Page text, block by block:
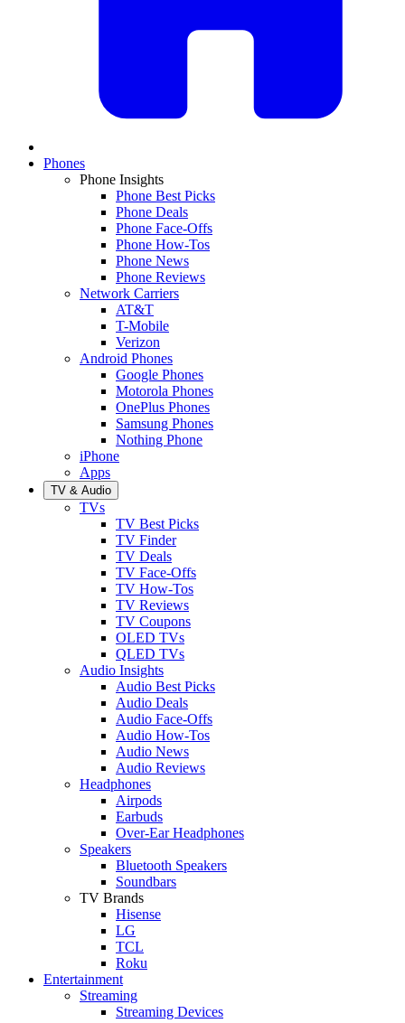
Phones
Phone Insights
Phone Best Picks
Phone Deals
Phone Face-Offs
Phone How-Tos
Phone News
Phone Reviews
Network Carriers
AT&T
T-Mobile
Verizon
Android Phones
Google Phones
Motorola Phones
OnePlus Phones
Samsung Phones
Nothing Phone
iPhone
Apps
TV & Audio
TVs
TV Best Picks
TV Finder
TV Deals
TV Face-Offs
TV How-Tos
TV Reviews
TV Coupons
OLED TVs
QLED TVs
Audio Insights
Audio Best Picks
Audio Deals
Audio Face-Offs
Audio How-Tos
Audio News
Audio Reviews
Headphones
Airpods
Earbuds
Over-Ear Headphones
Speakers
Bluetooth Speakers
Soundbars
TV Brands
Hisense
LG
TCL
Roku
Entertainment
Streaming
Streaming Devices